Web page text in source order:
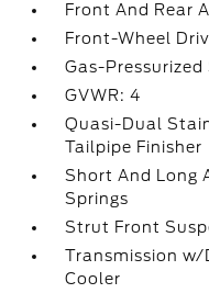
Front And Rear
Front-Wheel
Gas-
GVWR: 4
Quasi-Dual
Tailpipe Finisher
Short And Long
Springs
Strut Front
Transmission
Cooler